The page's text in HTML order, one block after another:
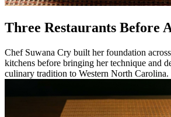
Three Restaurants Before
Chef Suwana Cry built her foundation
kitchens before bringing her technique and
culinary tradition to Western North Carolina.